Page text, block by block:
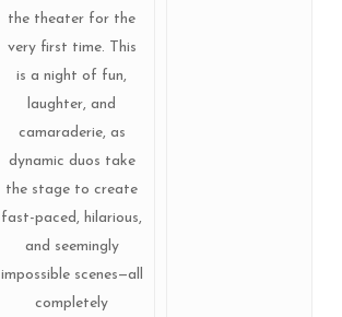
the theater for the
very first time. This
is a night of fun,
laughter, and
camaraderie, as
dynamic duos take
the stage to create
fast-paced, hilarious,
and seemingly
impossible scenes—all
completely